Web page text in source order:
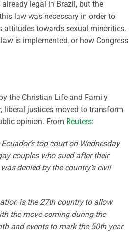
legal in Brazil, but the
law was necessary in order to
attitudes towards sexual minorities.
is implemented, or how Congress
the Christian Life and Family
liberal justices moved to transform
opinion. From Reuters:
top court on Wednesday
couples who sued after their
denied by the country’s civil
is the 27th country to allow
the move coming during the
and events to mark the 50th year